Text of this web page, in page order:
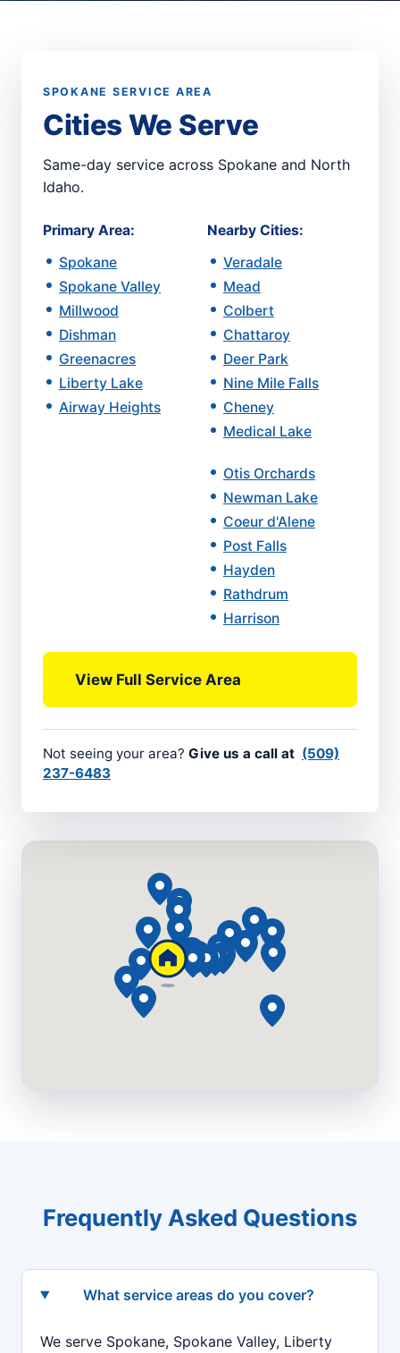
SPOKANE SERVICE AREA
Cities We Serve
Same-day service across Spokane and North
Idaho.
Primary Area:
Spokane
Spokane Valley
Millwood
Dishman
Greenacres
Liberty Lake
Airway Heights
Nearby Cities:
Veradale
Mead
Colbert
Chattaroy
Deer Park
Nine Mile Falls
Cheney
Medical Lake
Otis Orchards
Newman Lake
Coeur d'Alene
Post Falls
Hayden
Rathdrum
Harrison
View Full Service Area
Not seeing your area? Give us a call at (509)
237-6483
Frequently Asked Questions
What service areas do you cover?
We serve Spokane, Spokane Valley, Liberty